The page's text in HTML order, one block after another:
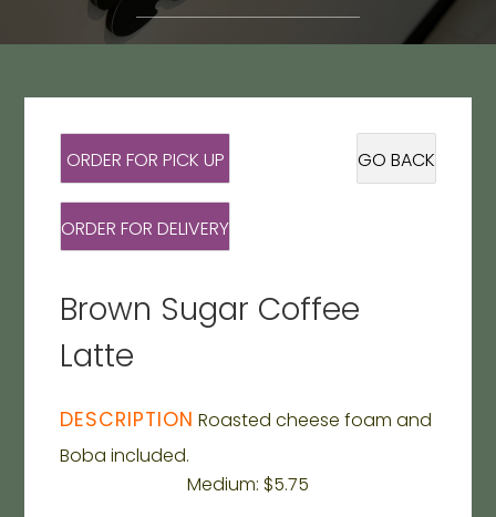
ORDER FOR PICK UP
ORDER FOR DELIVERY
GO BACK
Brown Sugar Coffee
Latte
DESCRIPTION Roasted cheese foam and
Boba included.
Medium: $5.75